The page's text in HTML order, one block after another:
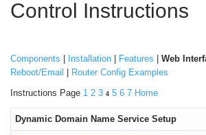
Control Instructions
Components Installation Features Web
Reboot/Email
Router Config Examples
Instructions Page 1 2 3 4 5 6 7 Home
Dynamic Domain Name Service Setup